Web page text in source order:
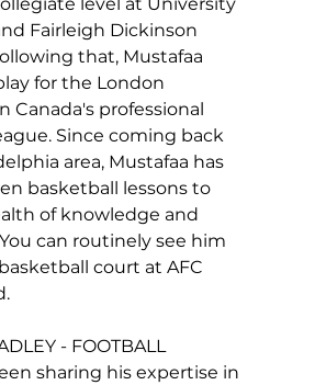
level at University
Fairleigh Dickinson
that, Mustafaa
for the London
Canada's professional
Since coming back
area, Mustafaa has
basketball lessons to
of knowledge and
can routinely see him
court at AFC
- FOOTBALL
sharing his expertise in